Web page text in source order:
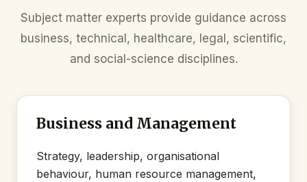
Subject matter experts provide guidance across
business, technical, healthcare, legal, scientific,
and social-science disciplines.
Business and Management
Strategy, leadership, organisational
behaviour, human resource management,